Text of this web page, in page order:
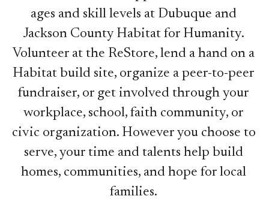
ages and skill levels at Dubuque and
Jackson County Habitat for Humanity.
Volunteer at the ReStore, lend a hand on a
Habitat build site, organize a peer-to-peer
fundraiser, or get involved through your
workplace, school, faith community, or
civic organization. However you choose to
serve, your time and talents help build
homes, communities, and hope for local
families.